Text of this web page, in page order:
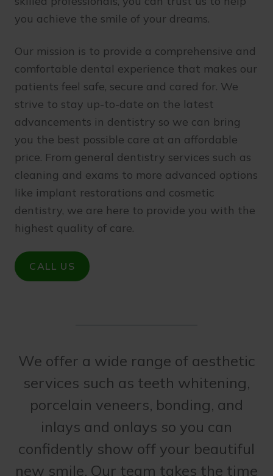
you achieve the smile of your dreams.
Our mission is to provide a comprehensive and
comfortable dental experience that makes our
patients feel safe, secure and cared for. We
strive to stay up-to-date on the latest
advancements in dentistry so we can bring
you the best possible care at an affordable
price. From general dentistry services such as
cleaning and exams to more advanced options
like implant restorations and cosmetic
dentistry, we are here to provide you with the
highest quality of care.
CALL US
We offer a wide range of aesthetic
services such as teeth whitening,
porcelain veneers, bonding, and
inlays and onlays so you can
confidently show off your beautiful
new smile. Our team takes the time